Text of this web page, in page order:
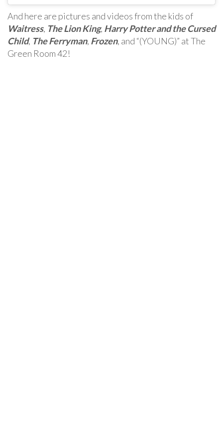
And here are pictures and videos from the kids of
Waitress, The Lion King, Harry Potter and the Cursed
Child, The Ferryman, Frozen, and “(YOUNG)” at The
Green Room 42!